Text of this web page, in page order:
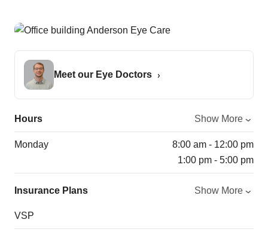
Meet our Eye Doctors
Hours Show More
Monday
8:00 am - 12:00 pm
1:00 pm - 5:00 pm
Insurance Plans Show More
VSP